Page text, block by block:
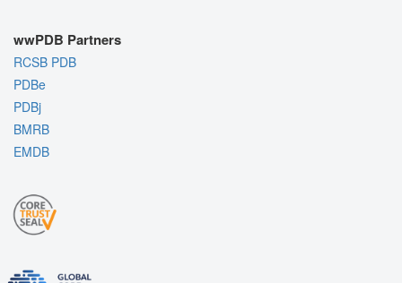
wwPDB Partners
RCSB PDB
PDBe
PDBj
BMRB
EMDB